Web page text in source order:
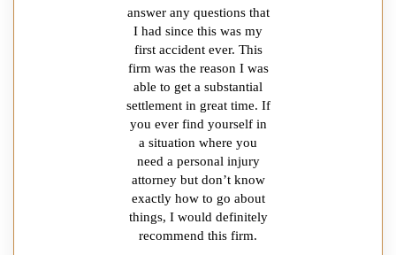
answer any questions that
I had since this was my
first accident ever. This
firm was the reason I was
able to get a substantial
settlement in great time. If
you ever find yourself in
a situation where you
need a personal injury
attorney but don’t know
exactly how to go about
things, I would definitely
recommend this firm.